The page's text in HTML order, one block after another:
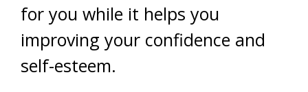
for you while it helps you
improving your confidence and
self-esteem.